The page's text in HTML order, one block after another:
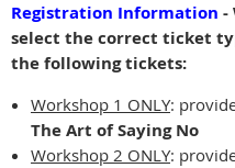
Registration Information -
select the correct ticket
the following tickets:
Workshop 1 ONLY:
The Art of Saying No
Workshop 2 ONLY: